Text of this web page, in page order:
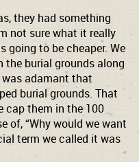
they had something
not sure what it really
going to be cheaper. We
the burial grounds along
was adamant that
burial grounds. That
cap them in the 100
of, “Why would we want
term we called it was